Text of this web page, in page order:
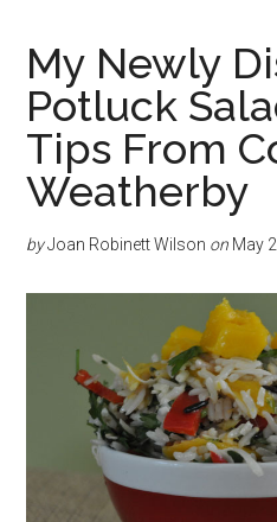
My Newly
Potluck
Tips From
Weatherby
byJoan Robinett Wilson on May